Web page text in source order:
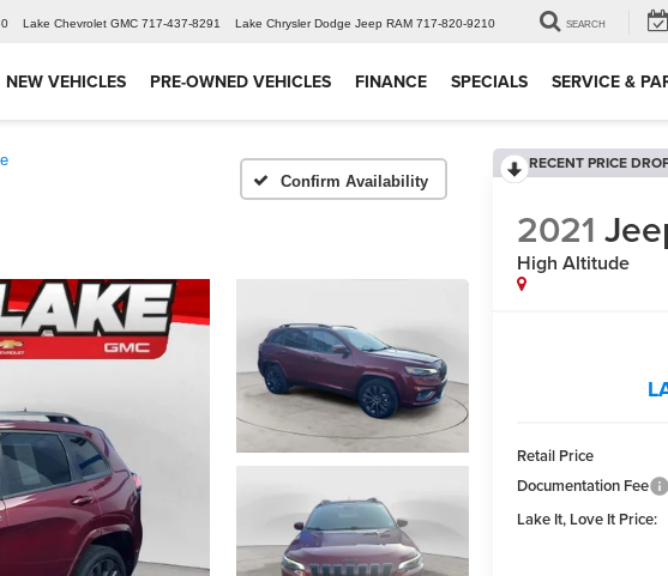
Lake Chevrolet GMC 717-437-8291 Lake Chrysler Dodge Jeep RAM 717-820-9210 SEARCH
NEW VEHICLES PRE-OWNED VEHICLES FINANCE SPECIALS SERVICE &
Confirm Availability
RECENT PRICE
2021
High Altitude
Retail Price
Documentation Fee
Lake It, Love It Price: